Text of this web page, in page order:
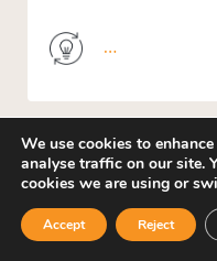
We use cookies to
analyse traffic on our site.
cookies we are using or
Accept Reject